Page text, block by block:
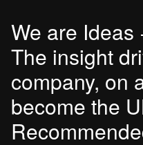
We are Ideas
The insight
company, on
become the